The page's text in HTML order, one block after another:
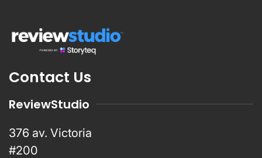
Contact Us
ReviewStudio
376 av. Victoria
#200